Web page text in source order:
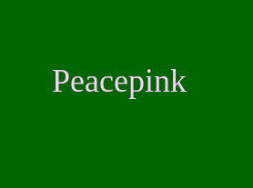
Peacepink